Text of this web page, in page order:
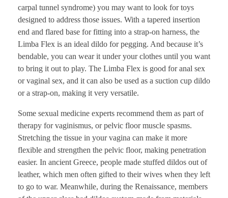
carpal tunnel syndrome) you may want to look for toys
designed to address those issues. With a tapered insertion
end and flared base for fitting into a strap-on harness, the
Limba Flex is an ideal dildo for pegging. And because it’s
bendable, you can wear it under your clothes until you want
to bring it out to play. The Limba Flex is good for anal sex
or vaginal sex, and it can also be used as a suction cup dildo
or a strap-on, making it very versatile.
Some sexual medicine experts recommend them as part of
therapy for vaginismus, or pelvic floor muscle spasms.
Stretching the tissue in your vagina can make it more
flexible and strengthen the pelvic floor, making penetration
easier. In ancient Greece, people made stuffed dildos out of
leather, which men often gifted to their wives when they left
to go to war. Meanwhile, during the Renaissance, members